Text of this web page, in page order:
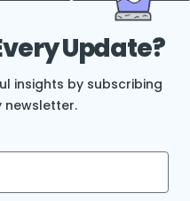
Update?
insights by subscribing
newsletter.